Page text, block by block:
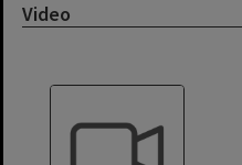
Video